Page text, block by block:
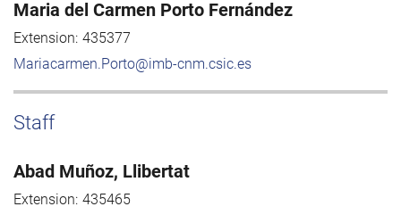
Maria del Carmen Porto Fernández
Extension: 435377
Mariacarmen.Porto@imb-cnm.csic.es
Staff
Abad Muñoz, Llibertat
Extension: 435465